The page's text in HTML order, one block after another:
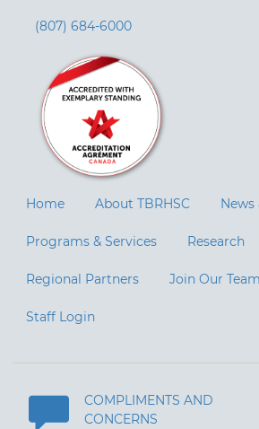
(807) 684-6000
Home About TBRHSC News
Programs & Services Research
Regional Partners Join Our Team
Staff Login
COMPLIMENTS AND
CONCERNS